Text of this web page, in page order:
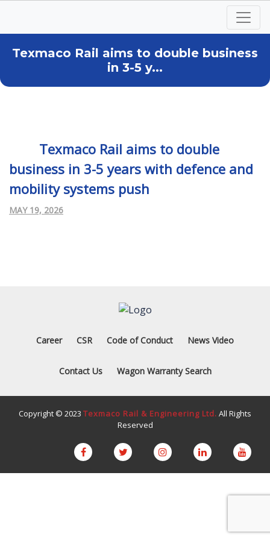
Texmaco Rail aims to double business
in 3-5 y...
Texmaco Rail aims to double
business in 3-5 years with defence and
mobility systems push
MAY 19, 2026
Career CSR Code of Conduct News Video
Contact Us Wagon Warranty Search
Copyright © 2023 Texmaco Rail & Engineering Ltd. All Rights
Reserved